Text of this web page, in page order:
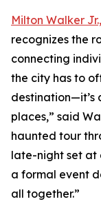
Milton Walker Jr.,
recognizes the
connecting
the city has to
destination—it’s
places,” said
haunted tour
late-night set at
a formal event
all together.”